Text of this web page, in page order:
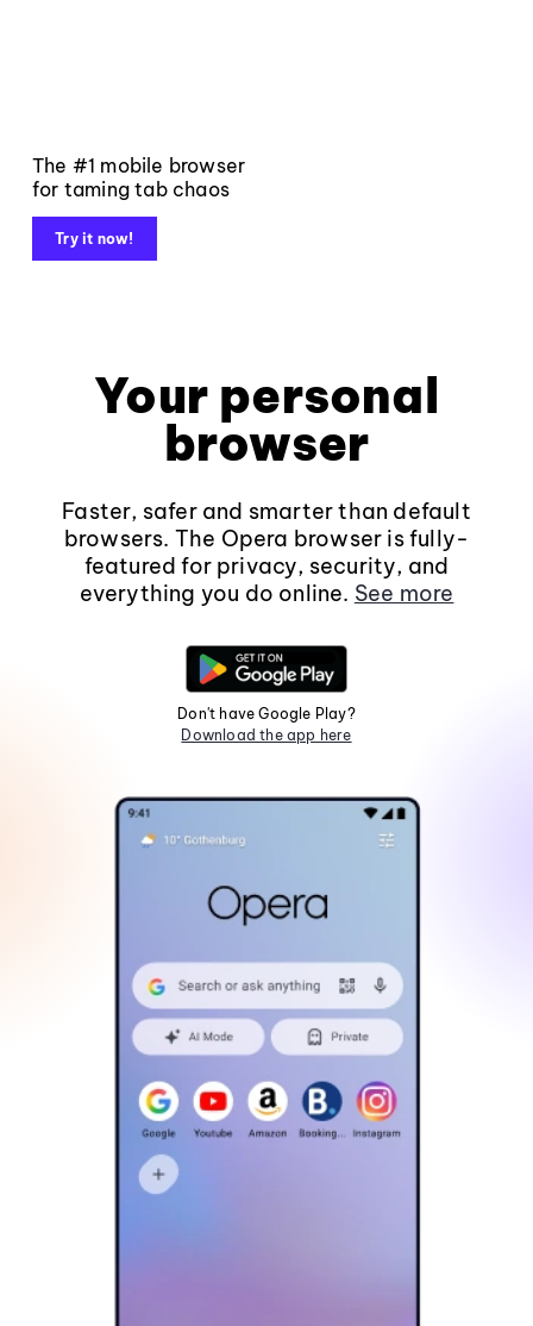
The #1 mobile browser
for taming tab chaos
Try it now!
Your personal
browser
Faster, safer and smarter than default
browsers. The Opera browser is fully-
featured for privacy, security, and
everything you do online. See more
Don't have Google Play?
Download the app here